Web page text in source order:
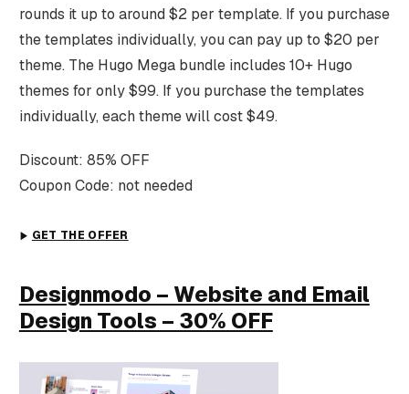
rounds it up to around $2 per template. If you purchase
the templates individually, you can pay up to $20 per
theme. The Hugo Mega bundle includes 10+ Hugo
themes for only $99. If you purchase the templates
individually, each theme will cost $49.
Discount: 85% OFF
Coupon Code: not needed
GET THE OFFER
Designmodo – Website and Email
Design Tools – 30% OFF